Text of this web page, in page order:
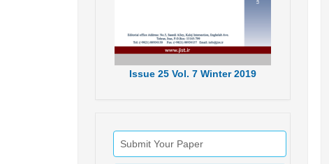
Issue 25 Vol. 7 Winter 2019
Submit Your Paper